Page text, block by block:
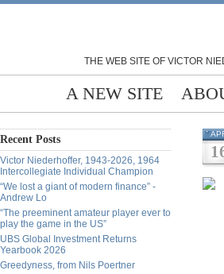
THE WEB SITE OF VICTOR
A NEW SITE
Recent Posts
Victor Niederhoffer, 1943-2026, 1964
Intercollegiate Individual Champion
“We lost a giant of modern finance” -
Andrew Lo
“The preeminent amateur player ever to
play the game in the US”
UBS Global Investment Returns
Yearbook 2026
Greedyness, from Nils Poertner